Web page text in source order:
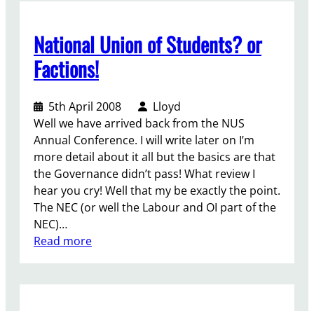
n
t
h
A
m
p
h
i
t
h
a
t
National Union of Students? or
Factions!
5th April 2008
Lloyd
Well we have arrived back from the NUS
Annual Conference. I will write later on I’m
more detail about it all but the basics are that
the Governance didn’t pass! What review I
hear you cry! Well that my be exactly the point.
The NEC (or well the Labour and OI part of the
NEC)…
Read more: